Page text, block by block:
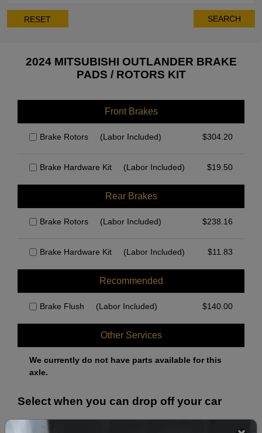
RESET SEARCH
2024 MITSUBISHI OUTLANDER BRAKE
PADS / ROTORS KIT
Front Brakes
Brake Rotors (Labor Included) $304.20
Brake Hardware Kit (Labor Included) $19.50
Rear Brakes
Brake Rotors (Labor Included) $238.16
Brake Hardware Kit (Labor Included) $11.83
Recommended
Brake Flush (Labor Included) $140.00
Other Services
We currently do not have parts available for this
axle.
Select when you can drop off your car